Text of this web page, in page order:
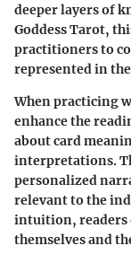
deeper layers of
Goddess Tarot,
practitioners to
represented in
When practicing
enhance the
about card
interpretations.
personalized
relevant to the
intuition, readers
themselves and